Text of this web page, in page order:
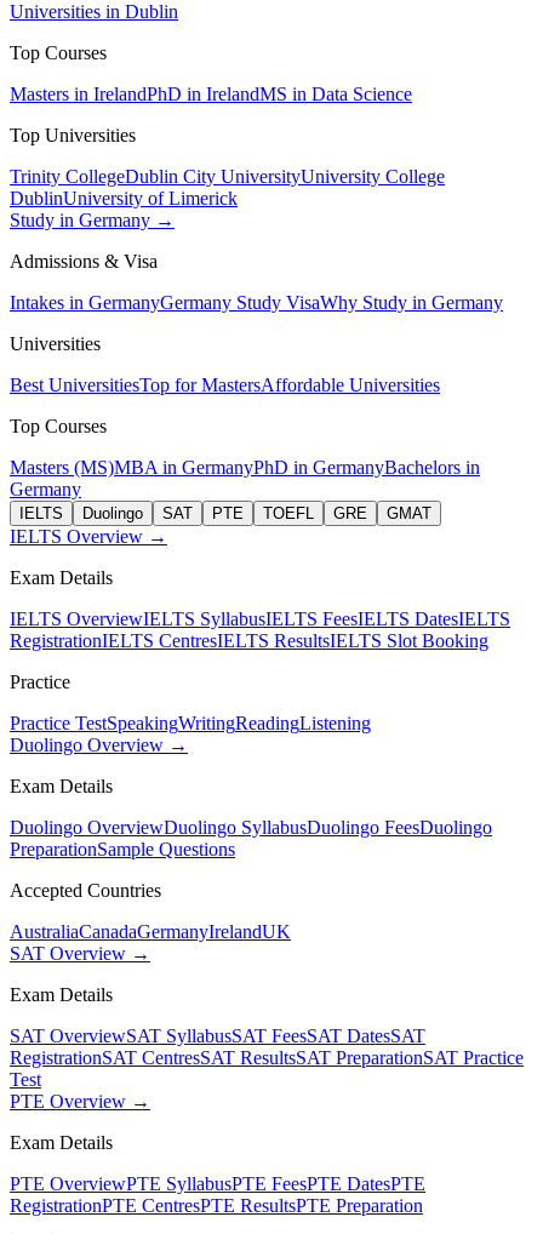
Universities in Dublin
Top Courses
Masters in IrelandPhD in IrelandMS in Data Science
Top Universities
Trinity CollegeDublin City UniversityUniversity College
DublinUniversity of Limerick
Study in Germany →
Admissions & Visa
Intakes in GermanyGermany Study VisaWhy Study in Germany
Universities
Best UniversitiesTop for MastersAffordable Universities
Top Courses
Masters (MS)MBA in GermanyPhD in GermanyBachelors in
Germany
IELTS Duolingo SAT PTE TOEFL GRE GMAT
IELTS Overview →
Exam Details
IELTS OverviewIELTS SyllabusIELTS FeesIELTS DatesIELTS
RegistrationIELTS CentresIELTS ResultsIELTS Slot Booking
Practice
Practice TestSpeakingWritingReadingListening
Duolingo Overview →
Exam Details
Duolingo OverviewDuolingo SyllabusDuolingo FeesDuolingo
PreparationSample Questions
Accepted Countries
AustraliaCanadaGermanyIrelandUK
SAT Overview →
Exam Details
SAT OverviewSAT SyllabusSAT FeesSAT DatesSAT
RegistrationSAT CentresSAT ResultsSAT PreparationSAT Practice
Test
PTE Overview →
Exam Details
PTE OverviewPTE SyllabusPTE FeesPTE DatesPTE
RegistrationPTE CentresPTE ResultsPTE Preparation